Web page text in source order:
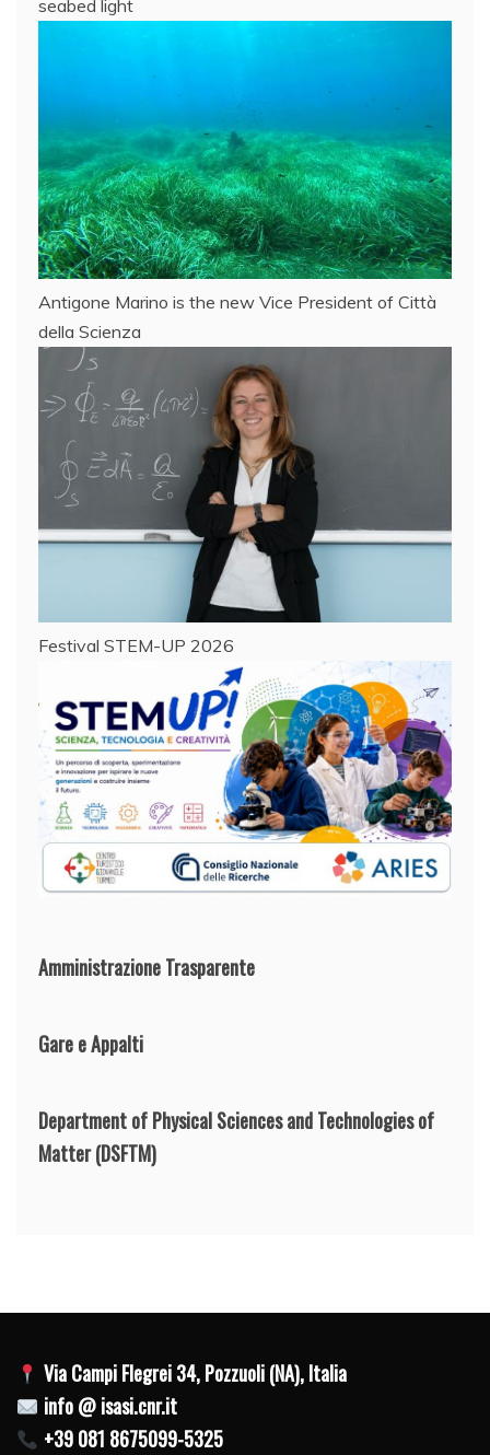
seabed light
Antigone Marino is the new Vice President of Città
della Scienza
Festival STEM-UP 2026
Amministrazione Trasparente
Gare e Appalti
Department of Physical Sciences and Technologies of
Matter(DSFTM)
Via Campi Flegrei 34, Pozzuoli (NA), Italia
info @ isasi.cnr.it
+39 081 8675099-5325